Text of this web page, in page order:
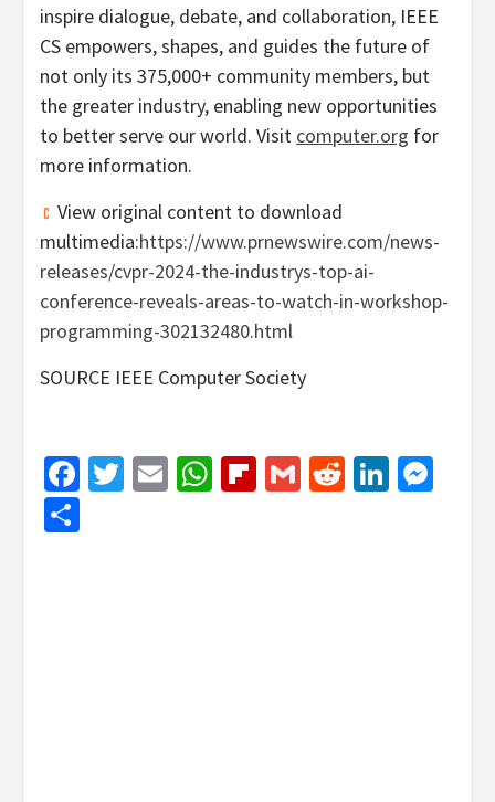
inspire dialogue, debate, and collaboration, IEEE
CS empowers, shapes, and guides the future of
not only its 375,000+ community members, but
the greater industry, enabling new opportunities
to better serve our world. Visit computer.org for
more information.
View original content to download
multimedia:https://www.prnewswire.com/news-
releases/cvpr-2024-the-industrys-top-ai-
conference-reveals-areas-to-watch-in-workshop-
programming-302132480.html
SOURCE IEEE Computer Society
Facebook
Twitter
EmailWhatsApp
Flipboard
GmailReddit